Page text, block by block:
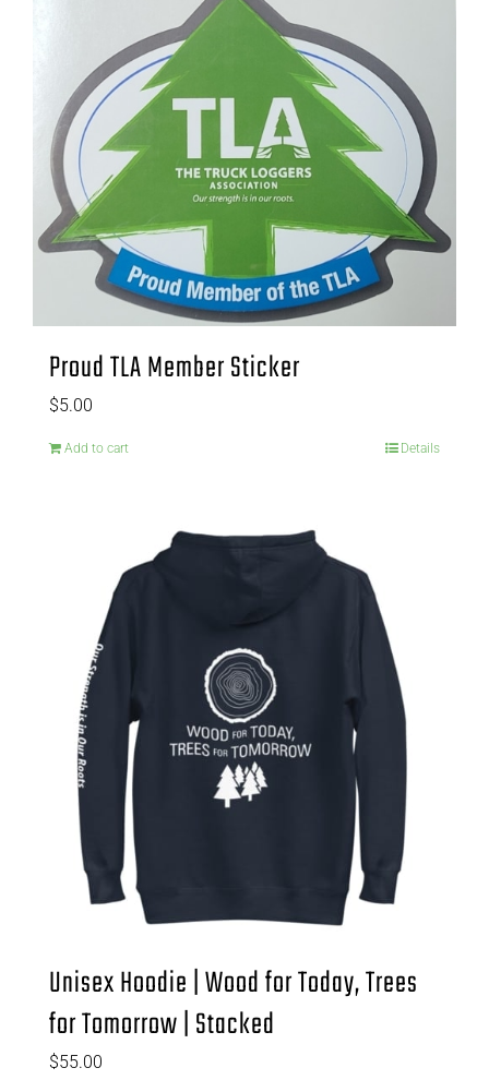
Proud TLA Member Sticker
$5.00
Add to cart Details
Unisex Hoodie | Wood for Today, Trees
for Tomorrow | Stacked
$55.00